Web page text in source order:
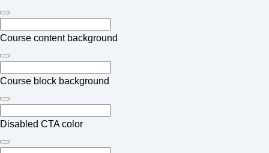
Course content background
Course block background
Disabled CTA color